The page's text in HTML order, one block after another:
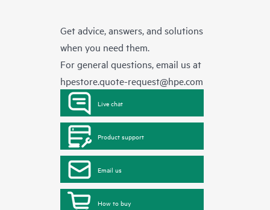
Get advice, answers, and solutions
when you need them.
For general questions, email us at
hpestore.quote-request@hpe.com
Live chat
Product support
Email us
How to buy